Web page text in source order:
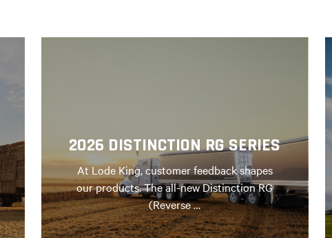
2026 DISTINCTION RG SERIES
At Lode King, customer feedback shapes
our products. The all-new Distinction RG
(Reverse …